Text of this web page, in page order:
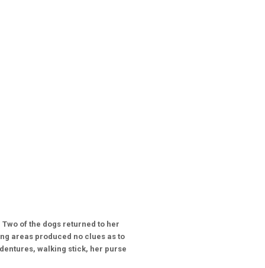
of the dogs returned to her
areas produced no clues as to
walking stick, her purse